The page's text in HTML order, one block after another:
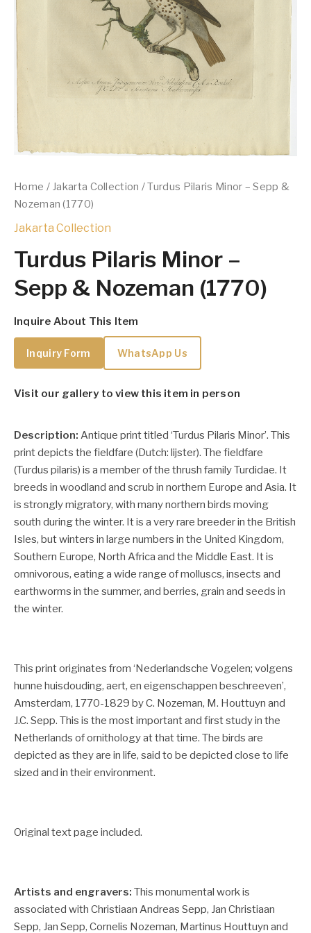
Home / Jakarta Collection / Turdus Pilaris Minor – Sepp &
Nozeman (1770)
Jakarta Collection
Turdus Pilaris Minor –
Sepp & Nozeman (1770)
Inquire About This Item
Inquiry Form WhatsApp Us
Visit our gallery to view this item in person
Description: Antique print titled ‘Turdus Pilaris Minor’. This
print depicts the fieldfare (Dutch: lijster). The fieldfare
(Turdus pilaris) is a member of the thrush family Turdidae. It
breeds in woodland and scrub in northern Europe and Asia. It
is strongly migratory, with many northern birds moving
south during the winter. It is a very rare breeder in the British
Isles, but winters in large numbers in the United Kingdom,
Southern Europe, North Africa and the Middle East. It is
omnivorous, eating a wide range of molluscs, insects and
earthworms in the summer, and berries, grain and seeds in
the winter.
This print originates from ‘Nederlandsche Vogelen; volgens
hunne huisdouding, aert, en eigenschappen beschreeven’,
Amsterdam, 1770-1829 by C. Nozeman, M. Houttuyn and
J.C. Sepp. This is the most important and first study in the
Netherlands of ornithology at that time. The birds are
depicted as they are in life, said to be depicted close to life
sized and in their environment.
Original text page included.
Artists and engravers: This monumental work is
associated with Christiaan Andreas Sepp, Jan Christiaan
Sepp, Jan Sepp, Cornelis Nozeman, Martinus Houttuyn and